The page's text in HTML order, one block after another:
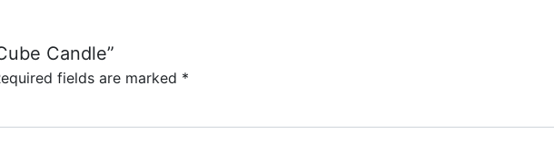
Candle”
fields are marked *